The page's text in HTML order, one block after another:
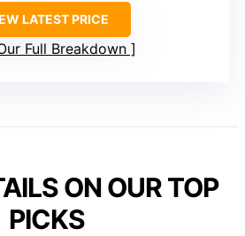
LATEST PRICE
Full Breakdown
ON OUR TOP
PICKS